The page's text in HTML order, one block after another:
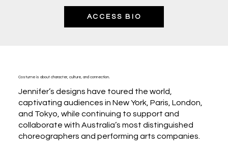
ACCESS BIO
Costume is about character, culture, and connection.
Jennifer’s designs have toured the world,
captivating audiences in New York, Paris, London,
and Tokyo, while continuing to support and
collaborate with Australia’s most distinguished
choreographers and performing arts companies.